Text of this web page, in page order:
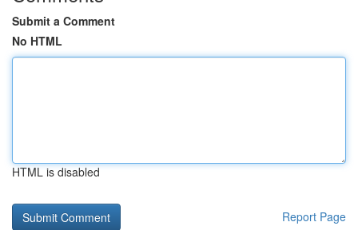
Submit a Comment
No HTML
HTML is disabled
Report Page